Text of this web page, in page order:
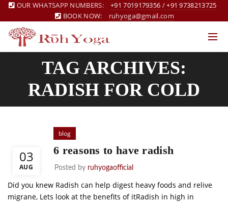
OUR WHATSAPP NUMBERS: +91 7019179356 /+91 9738213725
BOOK NOW:
ruhyoga@gmail.com
TAG ARCHIVES:
RADISH FOR COLD
03
AUG
blog
6 reasons to have radish
Posted by ruhyogaofficial
Did you knew Radish can help digest heavy foods and relive
migrane, Lets look at the benefits of itRadish in high in